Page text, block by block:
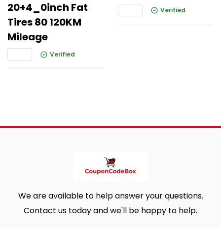
20+4_0inch Fat
Tires 80 120KM
Mileage
Verified
Verified
We are available to help answer your questions.
Contact us today and we'll be happy to help.